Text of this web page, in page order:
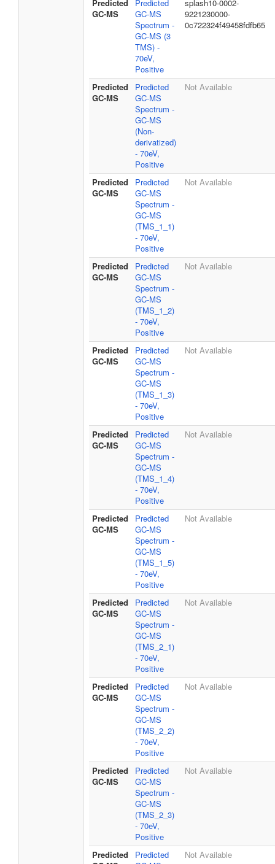
Predicted
GC-MS
Predicted
GC-MS
Spectrum -
GC-MS (3
TMS) -
70eV,
Positive
splash10-0002-
9221230000-
0c722324f49458fdfb65
Predicted
GC-MS
Predicted
GC-MS
Spectrum -
GC-MS
(Non-
derivatized)
- 70eV,
Positive
Not Available
Predicted
GC-MS
Predicted
GC-MS
Spectrum -
GC-MS
(TMS_1_1)
- 70eV,
Positive
Not Available
Predicted
GC-MS
Predicted
GC-MS
Spectrum -
GC-MS
(TMS_1_2)
- 70eV,
Positive
Not Available
Predicted
GC-MS
Predicted
GC-MS
Spectrum -
GC-MS
(TMS_1_3)
- 70eV,
Positive
Not Available
Predicted
GC-MS
Predicted
GC-MS
Spectrum -
GC-MS
(TMS_1_4)
- 70eV,
Positive
Not Available
Predicted
GC-MS
Predicted
GC-MS
Spectrum -
GC-MS
(TMS_1_5)
- 70eV,
Positive
Not Available
Predicted
GC-MS
Predicted
GC-MS
Spectrum -
GC-MS
(TMS_2_1)
- 70eV,
Positive
Not Available
Predicted
GC-MS
Predicted
GC-MS
Spectrum -
GC-MS
(TMS_2_2)
- 70eV,
Positive
Not Available
Predicted
GC-MS
Predicted
GC-MS
Spectrum -
GC-MS
(TMS_2_3)
- 70eV,
Positive
Not Available
Predicted
Predicted
Not Available